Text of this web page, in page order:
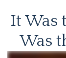
It Was
Was